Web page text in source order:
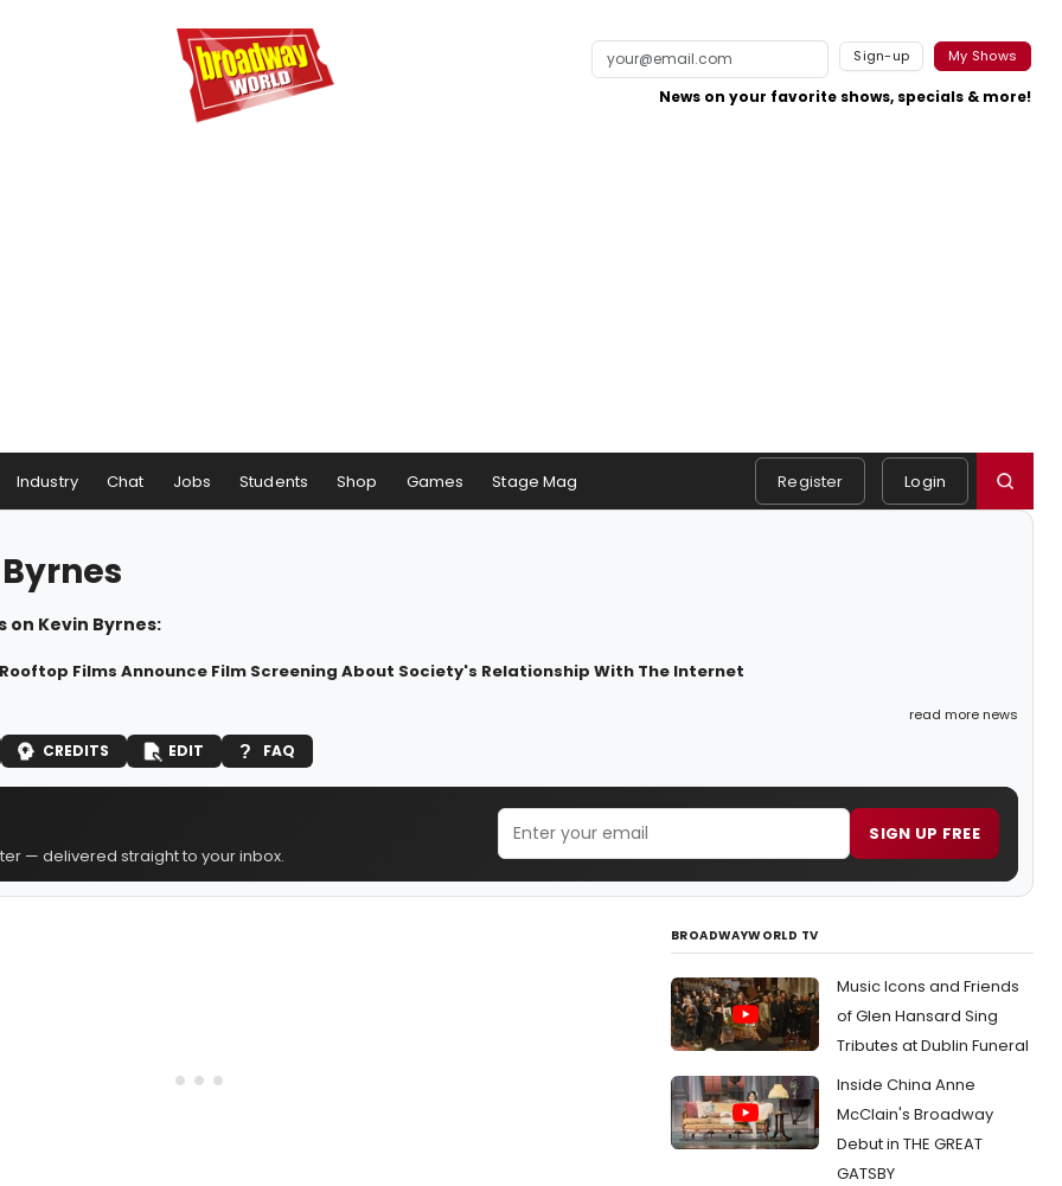
Sign-up My Shows
News on your favorite shows, specials & more!
Industry Chat Jobs Students Shop Games Stage Mag Register Login
on Kevin Byrnes:
Films Announce Film Screening About Society's Relationship With The Internet
read more news
CREDITS EDIT FAQ
— delivered straight to your inbox.
SIGN UP FREE
BROADWAYWORLD TV
Music Icons and Friends
of Glen Hansard Sing
Tributes at Dublin Funeral
Inside China Anne
McClain's Broadway
Debut in THE GREAT
GATSBY